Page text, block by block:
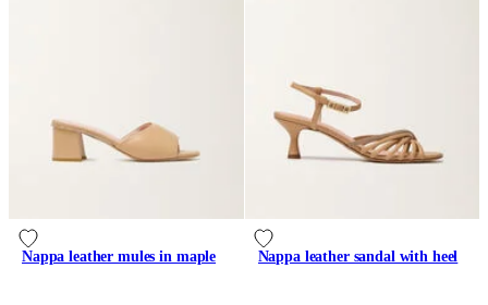
Nappa leather mules in maple Nappa leather sandal with heel